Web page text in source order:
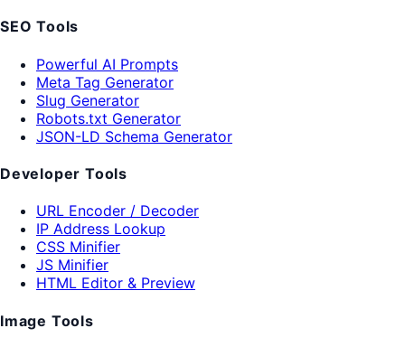
SEO Tools
Powerful AI Prompts
Meta Tag Generator
Slug Generator
Robots.txt Generator
JSON-LD Schema Generator
Developer Tools
URL Encoder / Decoder
IP Address Lookup
CSS Minifier
JS Minifier
HTML Editor & Preview
Image Tools